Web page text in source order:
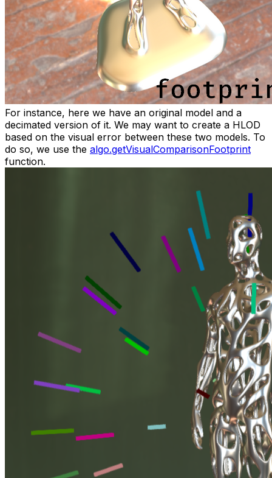
For instance, here we have an original model and a
decimated version of it. We may want to create a HLOD
based on the visual error between these two models. To
do so, we use the algo.getVisualComparisonFootprint
function.